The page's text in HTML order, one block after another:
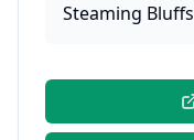
Steaming Bluffs